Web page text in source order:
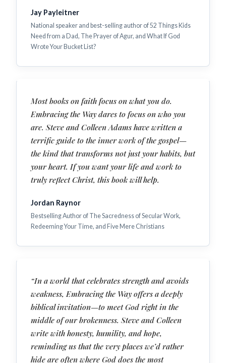
Jay Payleitner
National speaker and best-selling author of 52 Things Kids
Need from a Dad, The Prayer of Agur, and What If God
Wrote Your Bucket List?
Most books on faith focus on what you do.
Embracing the Way dares to focus on who you
are. Steve and Colleen Adams have written a
terrific guide to the inner work of the gospel—
the kind that transforms not just your habits, but
your heart. If you want your life and work to
truly reflect Christ, this book will help.
Jordan Raynor
Bestselling Author of The Sacredness of Secular Work,
Redeeming Your Time, and Five Mere Christians
“In a world that celebrates strength and avoids
weakness, Embracing the Way offers a deeply
biblical invitation—to meet God right in the
middle of our brokenness. Steve and Colleen
write with honesty, humility, and hope,
reminding us that the very places we’d rather
hide are often where God does the most